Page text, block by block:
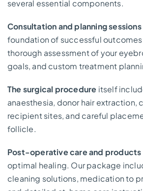
several essential components.
Consultation and planning sessions
foundation of successful
thorough assessment of your
goals, and custom treatment
The surgical procedure itself
anaesthesia, donor hair extraction,
recipient sites, and careful
follicle.
Post-operative care and products
optimal healing. Our package
cleaning solutions, medication to